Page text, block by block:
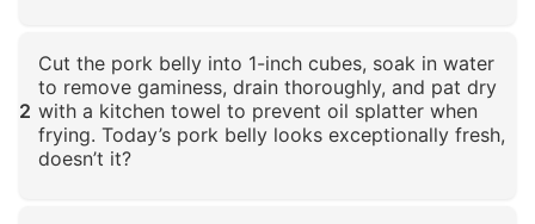
2
Cut the pork belly into 1-inch cubes, soak in water
to remove gaminess, drain thoroughly, and pat dry
with a kitchen towel to prevent oil splatter when
frying. Today’s pork belly looks exceptionally fresh,
doesn’t it?